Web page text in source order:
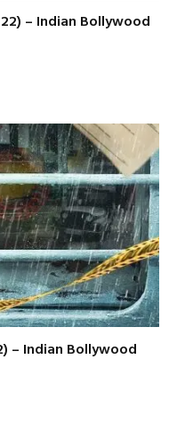
– Indian Bollywood
– Indian Bollywood